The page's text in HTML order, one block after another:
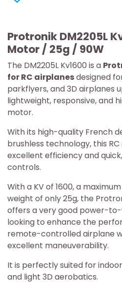
Protronik DM2205L
Motor / 25g / 90W
The DM2205L Kv1600 is a
for RC airplanesdesigned
parkflyers, and 3D airplanes
lightweight, responsive, and
motor.
With its high-quality French
brushless technology, this
excellent efficiency and
controls.
With a KV of 1600, a
weight of only 25g, the
offers a very good power-
looking to enhance the
remote-controlled airplane
excellent maneuverability.
It is perfectly suited for
and light 3D aerobatics.